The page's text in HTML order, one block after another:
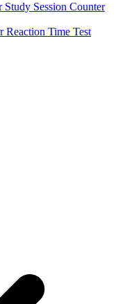
Study Session Counter
Reaction Time Test